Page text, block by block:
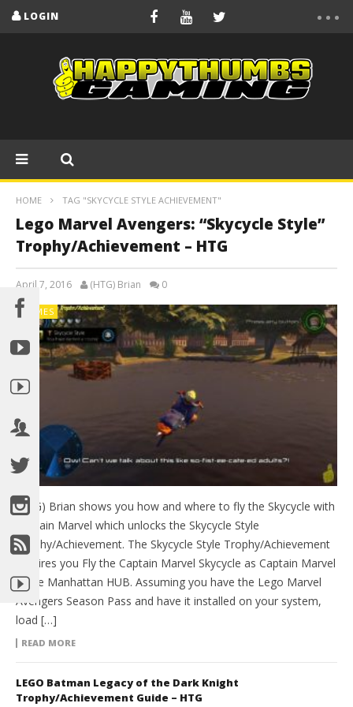
LOGIN
HOME TAG "SKYCYCLE STYLE ACHIEVEMENT"
Lego Marvel Avengers: “Skycycle Style”
Trophy/Achievement – HTG
April 7, 2016 (HTG) Brian 0
GAMES
(HTG) Brian shows you how and where to fly the Skycycle with
Captain Marvel which unlocks the Skycycle Style
Trophy/Achievement. The Skycycle Style Trophy/Achievement
requires you Fly the Captain Marvel Skycycle as Captain Marvel
in the Manhattan HUB. Assuming you have the Lego Marvel
Avengers Season Pass and have it installed on your system,
load […]
READ MORE
LEGO Batman Legacy of the Dark Knight
Trophy/Achievement Guide – HTG